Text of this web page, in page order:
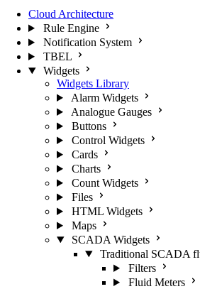
Cloud Architecture
Rule Engine
Notification System
TBEL
Widgets
Widgets Library
Alarm Widgets
Analogue Gauges
Buttons
Control Widgets
Cards
Charts
Count Widgets
Files
HTML Widgets
Maps
SCADA Widgets
Traditional SCADA
Filters
Fluid Meters